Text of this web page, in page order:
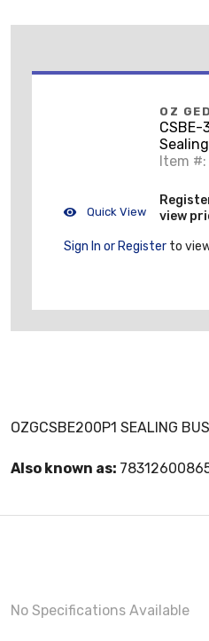
Quick View
OZ
CSBE-
3",
Item
view
Sign In or Register to
OZGCSBE200P1 SEALING
Also known as:
No Specifications Available